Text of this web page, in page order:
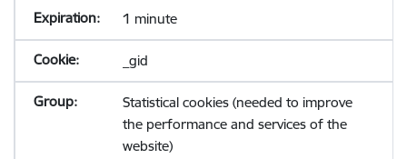
1 minute
_gid
Statistical cookies (needed to improve
the performance and services of the
website)